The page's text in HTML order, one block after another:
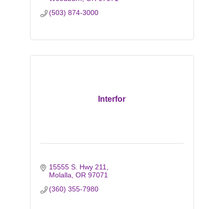
(503) 874-3000
Interfor
15555 S. Hwy 211
Molalla OR 97071
(360) 355-7980